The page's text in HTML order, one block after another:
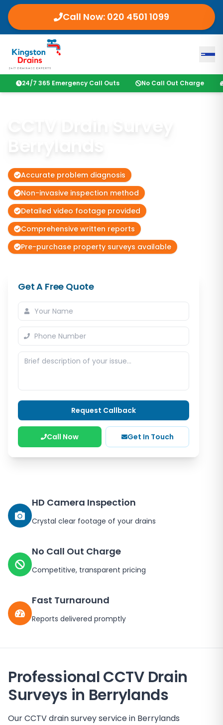
Call Now: 020 4501 1099
24/7 365 Emergency Call Outs No Call Out Charge
Accurate problem diagnosis
Non-invasive inspection method
Detailed video footage provided
Comprehensive written reports
Pre-purchase property surveys available
Get A Free Quote
Request Callback
Call Now Get In Touch
HD Camera Inspection
Crystal clear footage of your drains
No Call Out Charge
Competitive, transparent pricing
Fast Turnaround
Reports delivered promptly
Professional CCTV Drain
Surveys in Berrylands
Our CCTV drain survey service in Berrylands